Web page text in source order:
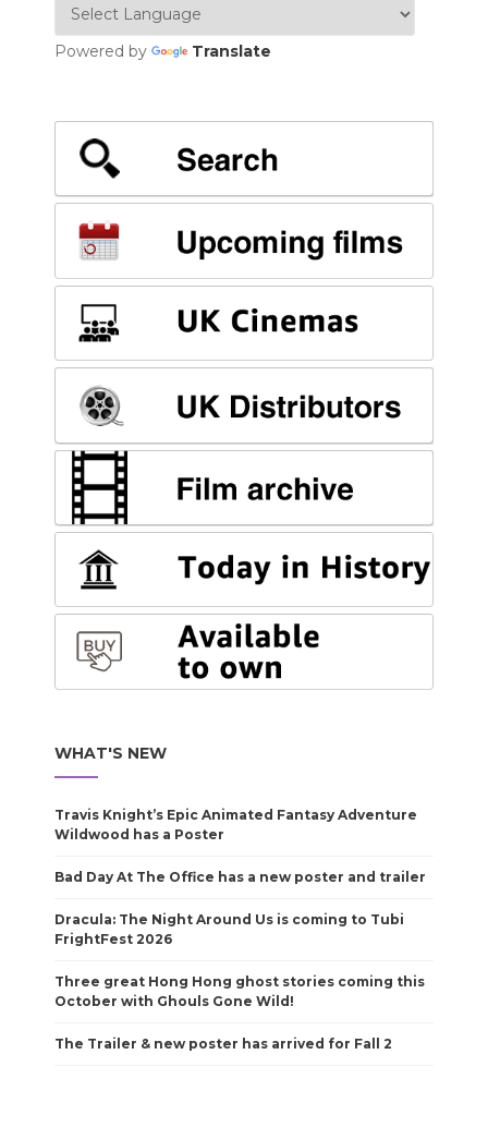
Powered by Translate
WHAT'S NEW
Travis Knight’s Epic Animated Fantasy Adventure
Wildwood has a Poster
Bad Day At The Office has a new poster and trailer
Dracula: The Night Around Us is coming to Tubi
FrightFest 2026
Three great Hong Hong ghost stories coming this
October with Ghouls Gone Wild!
The Trailer & new poster has arrived for Fall 2